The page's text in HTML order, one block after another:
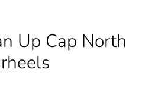
Up Cap North